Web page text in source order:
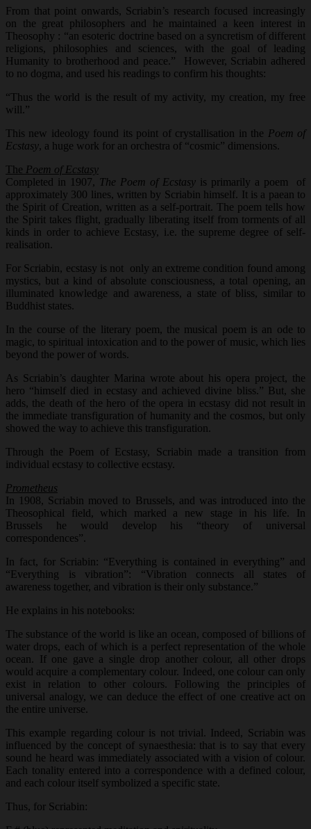
From that point onwards, Scriabin’s research focused increasingly
on the great philosophers and he maintained a keen interest in
Theosophy : “an esoteric doctrine based on a syncretism of different
religions, philosophies and sciences, with the goal of leading
Humanity to brotherhood and peace.” However, Scriabin adhered
to no dogma, and used his readings to confirm his thoughts:
“Thus the world is the result of my activity, my creation, my free
will.”
This new ideology found its point of crystallisation in the Poem of
Ecstasy, a huge work for an orchestra of “cosmic” dimensions.
The Poem of Ecstasy
Completed in 1907, The Poem of Ecstasy is primarily a poem of
approximately 300 lines, written by Scriabin himself. It is a paean to
the Spirit of Creation, written as a self-portrait. The poem tells how
the Spirit takes flight, gradually liberating itself from torments of all
kinds in order to achieve Ecstasy, i.e. the supreme degree of self-
realisation.
For Scriabin, ecstasy is not only an extreme condition found among
mystics, but a kind of absolute consciousness, a total opening, an
illuminated knowledge and awareness, a state of bliss, similar to
Buddhist states.
In the course of the literary poem, the musical poem is an ode to
magic, to spiritual intoxication and to the power of music, which lies
beyond the power of words.
As Scriabin’s daughter Marina wrote about his opera project, the
hero “himself died in ecstasy and achieved divine bliss.” But, she
adds, the death of the hero of the opera in ecstasy did not result in
the immediate transfiguration of humanity and the cosmos, but only
showed the way to achieve this transfiguration.
Through the Poem of Ecstasy, Scriabin made a transition from
individual ecstasy to collective ecstasy.
Prometheus
In 1908, Scriabin moved to Brussels, and was introduced into the
Theosophical field, which marked a new stage in his life. In
Brussels he would develop his “theory of universal
correspondences”.
In fact, for Scriabin: “Everything is contained in everything” and
“Everything is vibration”: “Vibration connects all states of
awareness together, and vibration is their only substance.”
He explains in his notebooks:
The substance of the world is like an ocean, composed of billions of
water drops, each of which is a perfect representation of the whole
ocean. If one gave a single drop another colour, all other drops
would acquire a complementary colour. Indeed, one colour can only
exist in relation to other colours. Following the principles of
universal analogy, we can deduce the effect of one creative act on
the entire universe.
This example regarding colour is not trivial. Indeed, Scriabin was
influenced by the concept of synaesthesia: that is to say that every
sound he heard was immediately associated with a vision of colour.
Each tonality entered into a correspondence with a defined colour,
and each colour itself symbolized a specific state.
Thus, for Scriabin: